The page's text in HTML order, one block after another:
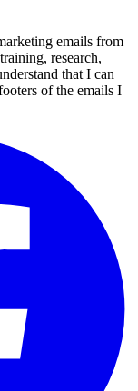
emails from
research,
that I can
of the emails I